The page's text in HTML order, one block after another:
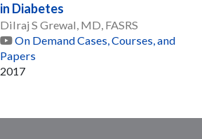
in Diabetes
Dilraj S Grewal, MD, FASRS
On Demand Cases, Courses, and
Papers
2017